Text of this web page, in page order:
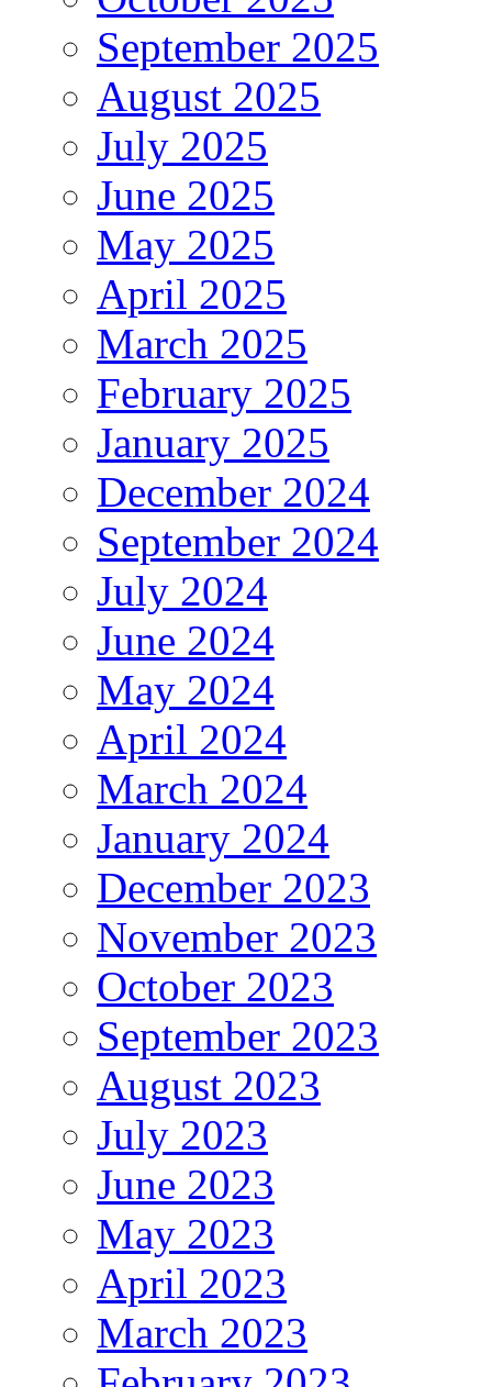
September 2025
August 2025
July 2025
June 2025
May 2025
April 2025
March 2025
February 2025
January 2025
December 2024
September 2024
July 2024
June 2024
May 2024
April 2024
March 2024
January 2024
December 2023
November 2023
October 2023
September 2023
August 2023
July 2023
June 2023
May 2023
April 2023
March 2023